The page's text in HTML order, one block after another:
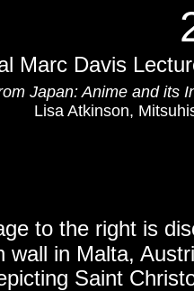
to the right is
wall in Malta,
Saint
Marc Davis
Japan: Anime and its
Lisa Atkinson,